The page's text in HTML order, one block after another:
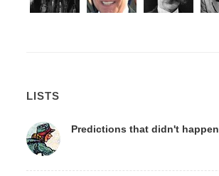
LISTS
Predictions that didn't happen